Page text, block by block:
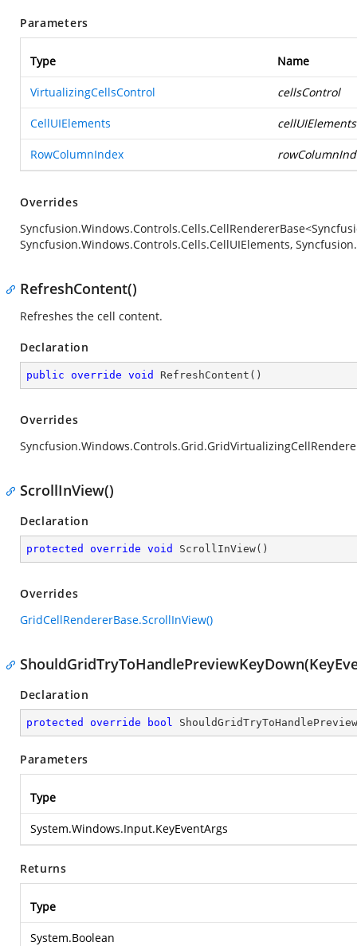
Parameters
Type Name
VirtualizingCellsControl cellsControl
CellUIElements cellUIElements
RowColumnIndex
Overrides
Syncfusion.Windows.Controls.Cells.CellUIElements,
RefreshContent()
Refreshes the cell content.
Declaration
public override void RefreshContent ( )
Overrides
ScrollInView()
Declaration
protected override void ScrollInView( )
Overrides
GridCellRendererBase.ScrollInView()
Declaration
protected override bool
Parameters
Type
System.Windows.Input.KeyEventArgs
Returns
Type
System.Boolean